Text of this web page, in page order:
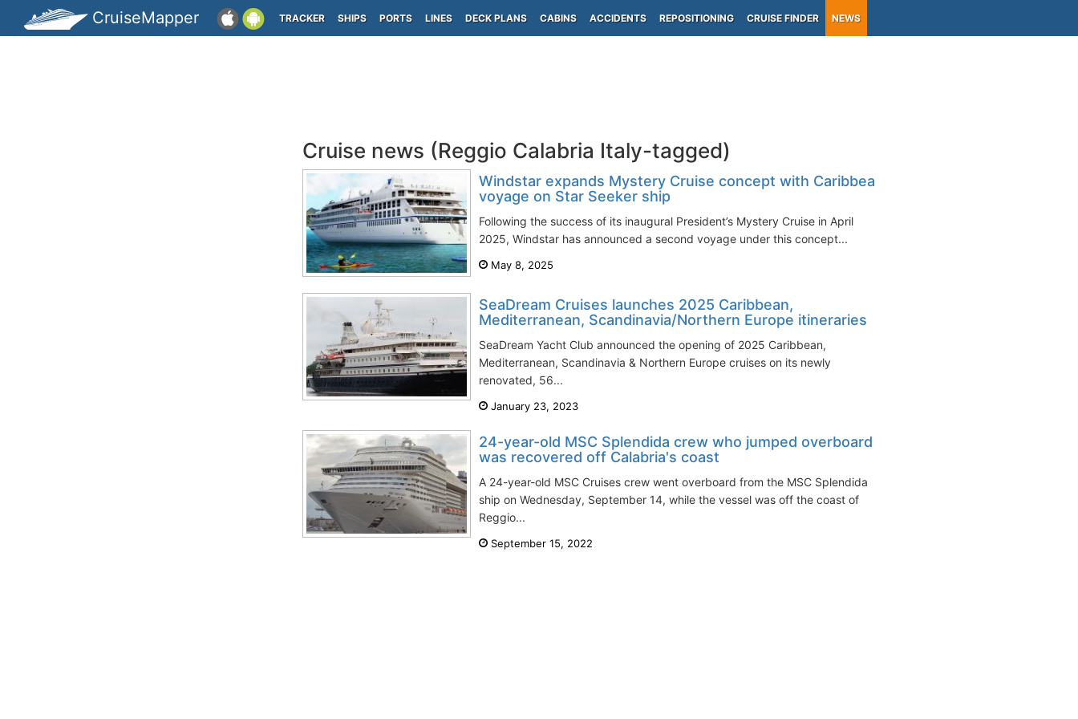
CruiseMapper TRACKER SHIPS PORTS LINES DECK PLANS CABINS ACCIDENTS REPOSITIONING CRUISE FINDER NEWS
Cruise news (Reggio Calabria Italy-tagged)
Windstar expands Mystery Cruise concept with Caribbean
voyage on Star Seeker ship
Following the success of its inaugural President’s Mystery Cruise in April
2025, Windstar has announced a second voyage under this concept...
May 8, 2025
SeaDream Cruises launches 2025 Caribbean,
Mediterranean, Scandinavia/Northern Europe itineraries
SeaDream Yacht Club announced the opening of 2025 Caribbean,
Mediterranean, Scandinavia & Northern Europe cruises on its newly
renovated, 56...
January 23, 2023
24-year-old MSC Splendida crew who jumped overboard
was recovered off Calabria's coast
A 24-year-old MSC Cruises crew went overboard from the MSC Splendida
ship on Wednesday, September 14, while the vessel was off the coast of
Reggio...
September 15, 2022